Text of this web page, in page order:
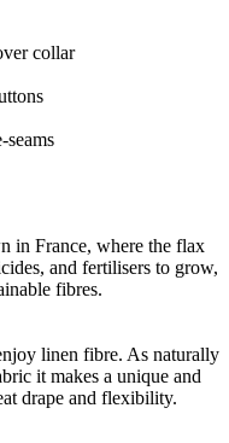
collar
in France, where the flax
and fertilisers to grow,
fibres.
linen fibre. As naturally
it makes a unique and
drape and flexibility.